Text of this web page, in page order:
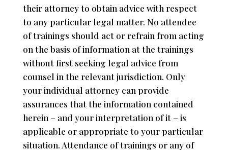
their attorney to obtain advice with respect
to any particular legal matter. No attendee
of trainings should act or refrain from acting
on the basis of information at the trainings
without first seeking legal advice from
counsel in the relevant jurisdiction. Only
your individual attorney can provide
assurances that the information contained
herein – and your interpretation of it – is
applicable or appropriate to your particular
situation. Attendance of trainings or any of